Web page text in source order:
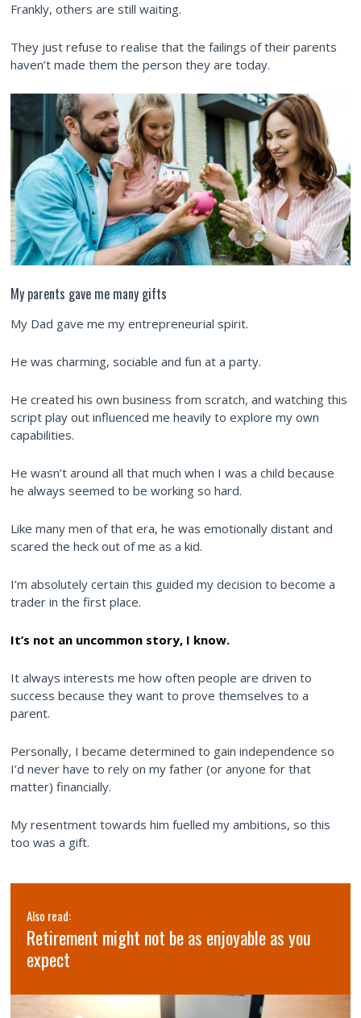
Frankly, others are still waiting.
They just refuse to realise that the failings of their parents
haven’t made them the person they are today.
My parents gave me many gifts
My Dad gave me my entrepreneurial spirit.
He was charming, sociable and fun at a party.
He created his own business from scratch, and watching this
script play out influenced me heavily to explore my own
capabilities.
He wasn’t around all that much when I was a child because
he always seemed to be working so hard.
Like many men of that era, he was emotionally distant and
scared the heck out of me as a kid.
I’m absolutely certain this guided my decision to become a
trader in the first place.
It’s not an uncommon story, I know.
It always interests me how often people are driven to
success because they want to prove themselves to a
parent.
Personally, I became determined to gain independence so
I’d never have to rely on my father (or anyone for that
matter) financially.
My resentment towards him fuelled my ambitions, so this
too was a gift.
Also read:
Retirement might not be as enjoyable as you
expect